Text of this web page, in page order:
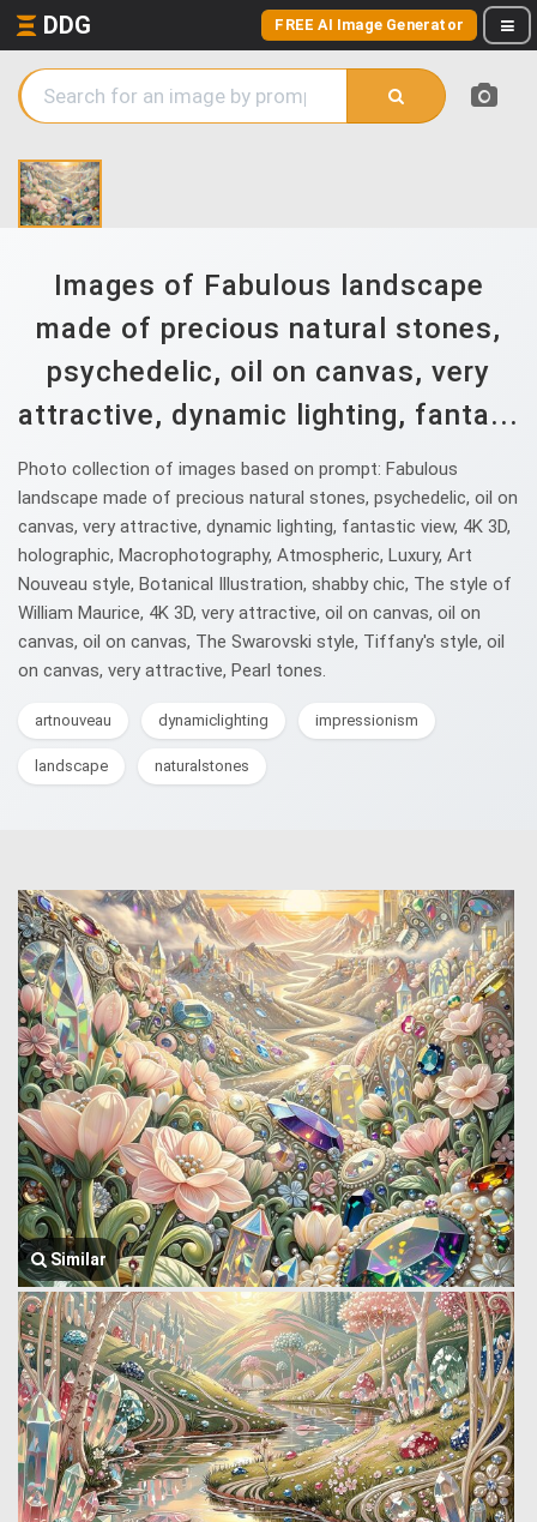
DDG FREE AI Image Generator
Images of Fabulous landscape
made of precious natural stones,
psychedelic, oil on canvas, very
attractive, dynamic lighting, fanta...
Photo collection of images based on prompt: Fabulous
landscape made of precious natural stones, psychedelic, oil on
canvas, very attractive, dynamic lighting, fantastic view, 4K 3D,
holographic, Macrophotography, Atmospheric, Luxury, Art
Nouveau style, Botanical Illustration, shabby chic, The style of
William Maurice, 4K 3D, very attractive, oil on canvas, oil on
canvas, oil on canvas, The Swarovski style, Tiffany's style, oil
on canvas, very attractive, Pearl tones.
artnouveau dynamiclighting impressionism
landscape naturalstones
Similar